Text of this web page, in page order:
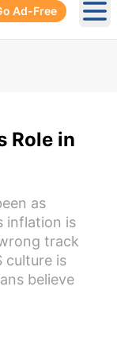
Ad-Free
Role in
as
inflation is
track
culture is
believe